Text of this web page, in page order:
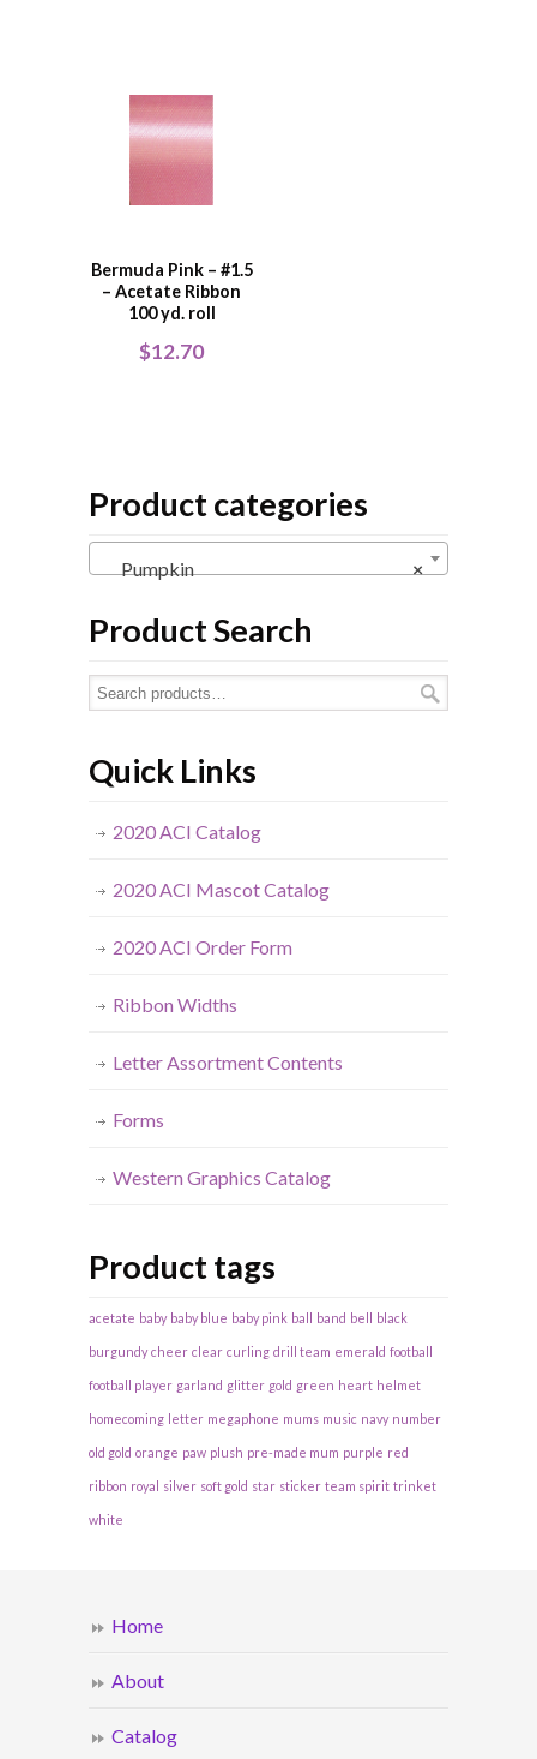
Bermuda Pink – #1.5
– Acetate Ribbon
100 yd. roll
$12.70
Product categories
×
Pumpkin
Product Search
Quick Links
2020 ACI Catalog
2020 ACI Mascot Catalog
2020 ACI Order Form
Ribbon Widths
Letter Assortment Contents
Forms
Western Graphics Catalog
Product tags
acetate baby baby blue baby pink ball band bell black
burgundy cheer clear curling drill team emerald football
football player garland glitter gold green heart helmet
homecoming letter megaphone mums music navy number
old gold orange paw plush pre-made mum purple red
ribbon royal silver soft gold star sticker team spirit trinket
white
Home
About
Catalog